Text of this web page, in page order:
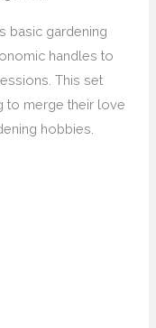
basic gardening
handles to
This set
to merge their love
hobbies.